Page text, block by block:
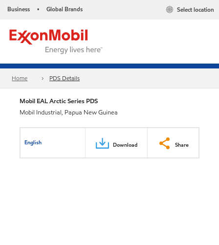
Business • Global Brands Select location
Home PDS Details
Mobil EAL Arctic Series PDS
Mobil Industrial, Papua New Guinea
English Download Share